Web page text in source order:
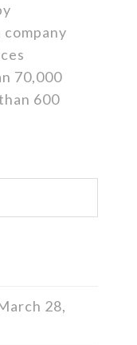
70,000
600
28,